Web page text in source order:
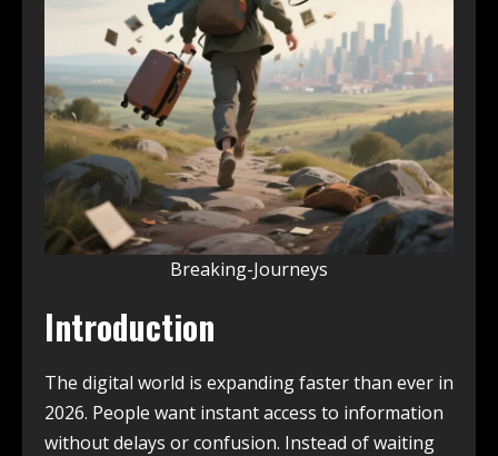
Breaking-Journeys
Introduction
The digital world is expanding faster than ever in
2026. People want instant access to information
without delays or confusion. Instead of waiting